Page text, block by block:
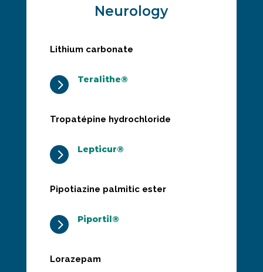
Neurology
Lithium carbonate
5 Teralithe®
Tropatépine hydrochloride
5 Lepticur®
Pipotiazine palmitic ester
5 Piportil®
Lorazepam